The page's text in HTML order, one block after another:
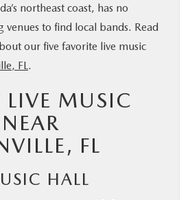
northeast coast, has no
venues to find local bands. Read
our five favorite live music
FL.
LIVE MUSIC
FL
HALL